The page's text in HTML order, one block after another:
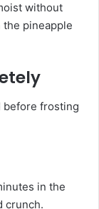
without
the pineapple
before frosting
in the
crunch.